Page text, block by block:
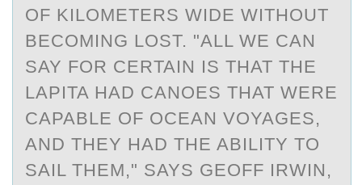
OF KILOMETERS WIDE WITHOUT
BECOMING LOST. "ALL WE CAN
SAY FOR CERTAIN IS THAT THE
LAPITA HAD CANOES THAT WERE
CAPABLE OF OCEAN VOYAGES,
AND THEY HAD THE ABILITY TO
SAIL THEM," SAYS GEOFF IRWIN,